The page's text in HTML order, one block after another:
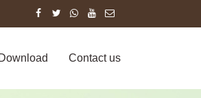
Download Contact us